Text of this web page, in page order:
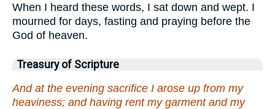
When I heard these words, I sat down and wept. I
mourned for days, fasting and praying before the
God of heaven.
Treasury of Scripture
And at the evening sacrifice I arose up from my
heaviness; and having rent my garment and my